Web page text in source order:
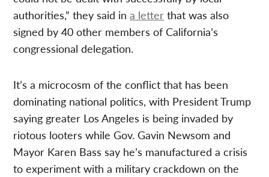
authorities,” they said ina letter that was also
signed by 40 other members of California’s
congressional delegation.
It’s a microcosm of the conflict that has been
dominating national politics, with President Trump
saying greater Los Angeles is being invaded by
riotous looters while Gov. Gavin Newsom and
Mayor Karen Bass say he’s manufactured a crisis
to experiment with a military crackdown on the